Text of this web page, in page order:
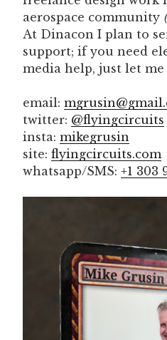
aerospace community
At Dinacon I plan to
support; if you need
media help, just let me
email:
twitter: @flyingcircuits
insta: mikegrusin
site: flyingcircuits.com
whatsapp/SMS: +1 303